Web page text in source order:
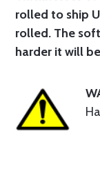
rolled to ship
rolled. The
harder it will